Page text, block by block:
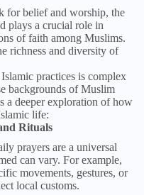
for belief and worship, the
plays a crucial role in
of faith among Muslims.
richness and diversity of
practices is complex
backgrounds of Muslim
a deeper exploration of how
life:
Rituals
prayers are a universal
can vary. For example,
movements, gestures, or
local customs.